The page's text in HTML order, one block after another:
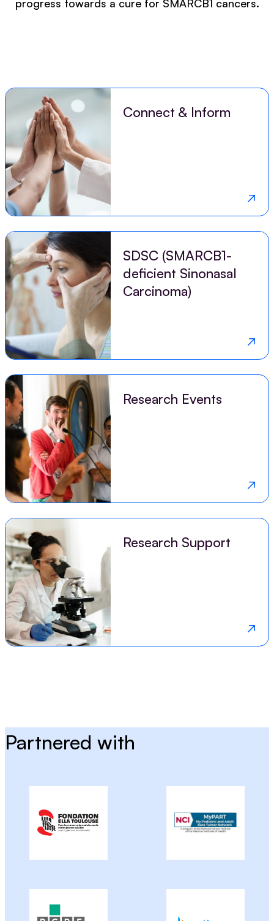
progress towards a cure for SMARCB1 cancers.
Connect & Inform
SDSC (SMARCB1-
deficient Sinonasal
Carcinoma)
Research Events
Research Support
Partnered with